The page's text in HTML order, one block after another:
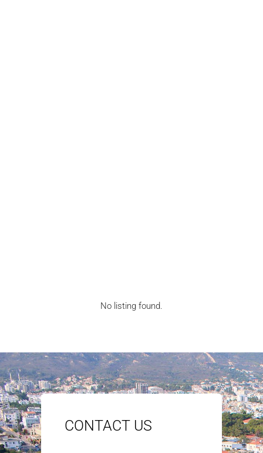
No listing found.
CONTACT US